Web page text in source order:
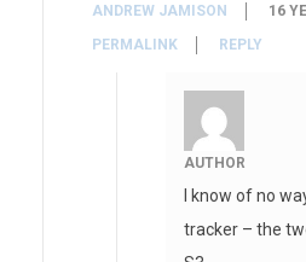
ANDREW JAMISON
16
PERMALINK
REPLY
AUTHOR
I know of no
tracker – the